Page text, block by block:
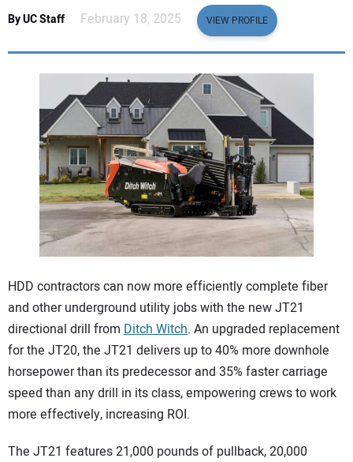
LEGISLATION
NUCA
EDUCATION
SUBSCRIBE
ADVERTISING
CONTACT US
By UC Staff February 18, 2025 VIEW PROFILE
HDD contractors can now more efficiently complete fiber
and other underground utility jobs with the new JT21
directional drill from Ditch Witch. An upgraded replacement
for the JT20, the JT21 delivers up to 40% more downhole
horsepower than its predecessor and 35% faster carriage
speed than any drill in its class, empowering crews to work
more effectively, increasing ROI.
The JT21 features 21,000 pounds of pullback, 20,000